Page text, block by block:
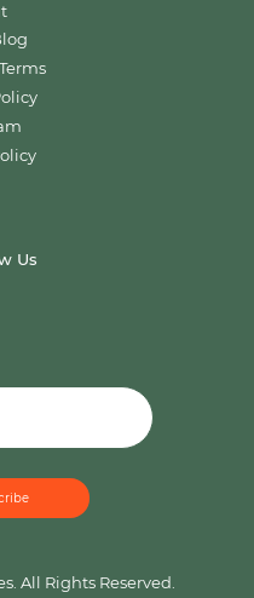
Us
All Rights Reserved.